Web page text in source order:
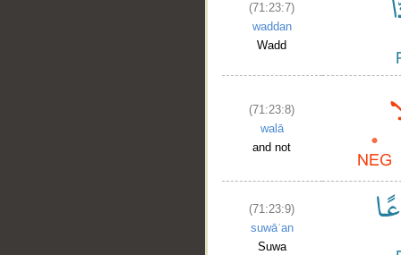
(71:23:7)
waddan
Wadd
(71:23:8)
walā
and not
(71:23:9)
suwāʿan
Suwa